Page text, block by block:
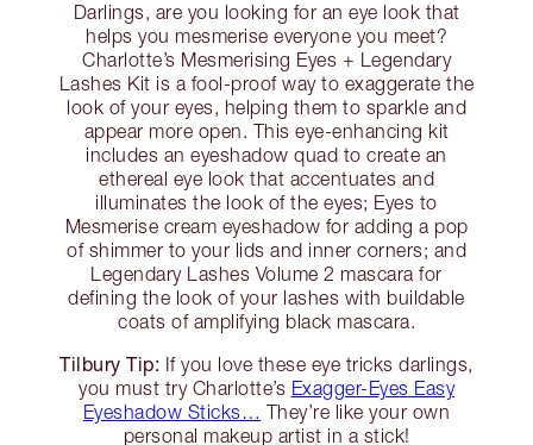
Darlings, are you looking for an eye look that
helps you mesmerise everyone you meet?
Charlotte’s Mesmerising Eyes + Legendary
Lashes Kit is a fool-proof way to exaggerate the
look of your eyes, helping them to sparkle and
appear more open. This eye-enhancing kit
includes an eyeshadow quad to create an
ethereal eye look that accentuates and
illuminates the look of the eyes; Eyes to
Mesmerise cream eyeshadow for adding a pop
of shimmer to your lids and inner corners; and
Legendary Lashes Volume 2 mascara for
defining the look of your lashes with buildable
coats of amplifying black mascara.
Tilbury Tip: If you love these eye tricks darlings,
you must try Charlotte’s Exagger-Eyes Easy
Eyeshadow Sticks… They’re like your own
personal makeup artist in a stick!